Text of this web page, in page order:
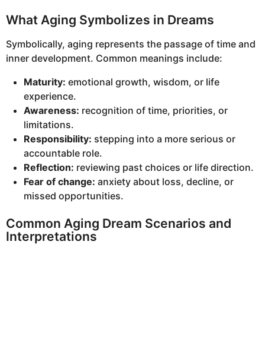
What Aging Symbolizes in Dreams
Symbolically, aging represents the passage of time and
inner development. Common meanings include:
Maturity: emotional growth, wisdom, or life
experience.
Awareness: recognition of time, priorities, or
limitations.
Responsibility: stepping into a more serious or
accountable role.
Reflection: reviewing past choices or life direction.
Fear of change: anxiety about loss, decline, or
missed opportunities.
Common Aging Dream Scenarios and
Interpretations